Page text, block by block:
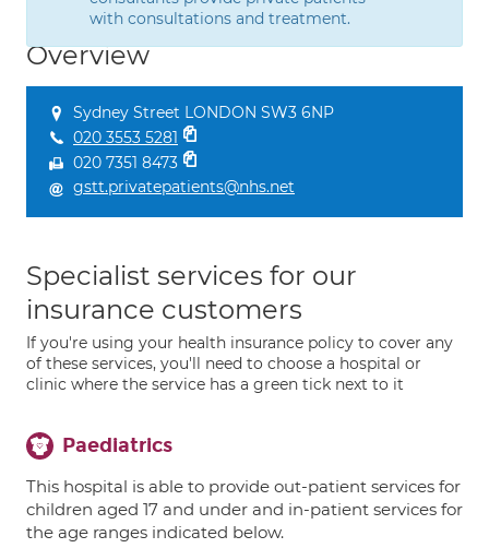
with consultations and treatment.
Overview
Sydney Street LONDON SW3 6NP
020 3553 5281
020 7351 8473
gstt.privatepatients@nhs.net
Specialist services for our
insurance customers
If you're using your health insurance policy to cover any
of these services, you'll need to choose a hospital or
clinic where the service has a green tick next to it
Paediatrics
This hospital is able to provide out-patient services for
children aged 17 and under and in-patient services for
the age ranges indicated below.